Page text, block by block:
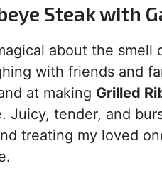
Steak with
about the
with friends and
at making Grilled
Juicy, tender, and
treating my loved